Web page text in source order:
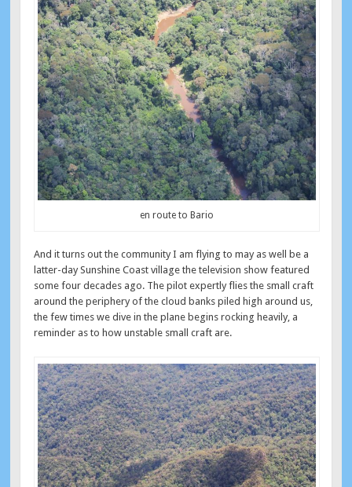
en route to Bario
And it turns out the community I am flying to may as well be a
latter-day Sunshine Coast village the television show featured
some four decades ago. The pilot expertly flies the small craft
around the periphery of the cloud banks piled high around us,
the few times we dive in the plane begins rocking heavily, a
reminder as to how unstable small craft are.